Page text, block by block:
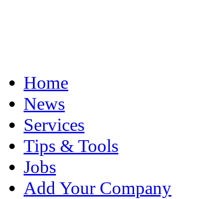
Home
News
Services
Tips & Tools
Jobs
Add Your Company